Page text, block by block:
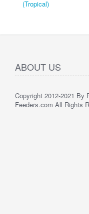
ABOUT US
Copyright 2012-2021 By
Feeders.com All Rights